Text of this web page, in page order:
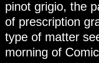
pinot grigio, the
of prescription
type of matter
morning of